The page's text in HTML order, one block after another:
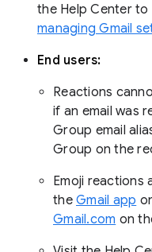
the Help Center
managing Gmail
End users:
Reactions
if an email was
Group email
Group on the
Emoji reactions
the Gmail app
Gmail.com on